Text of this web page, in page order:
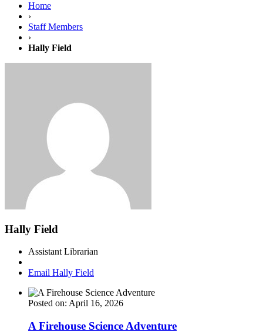
Home
›
Staff Members
›
Hally Field
Hally Field
Assistant Librarian
Email Hally Field
Posted on: April 16, 2026
A Firehouse Science Adventure